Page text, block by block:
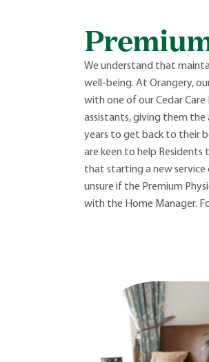
We understand that
well-being. At Orangery,
with one of our Cedar
assistants, giving them
years to get back to their
are keen to help Residents
that starting a new service
unsure if the Premium
with the Home Manager.